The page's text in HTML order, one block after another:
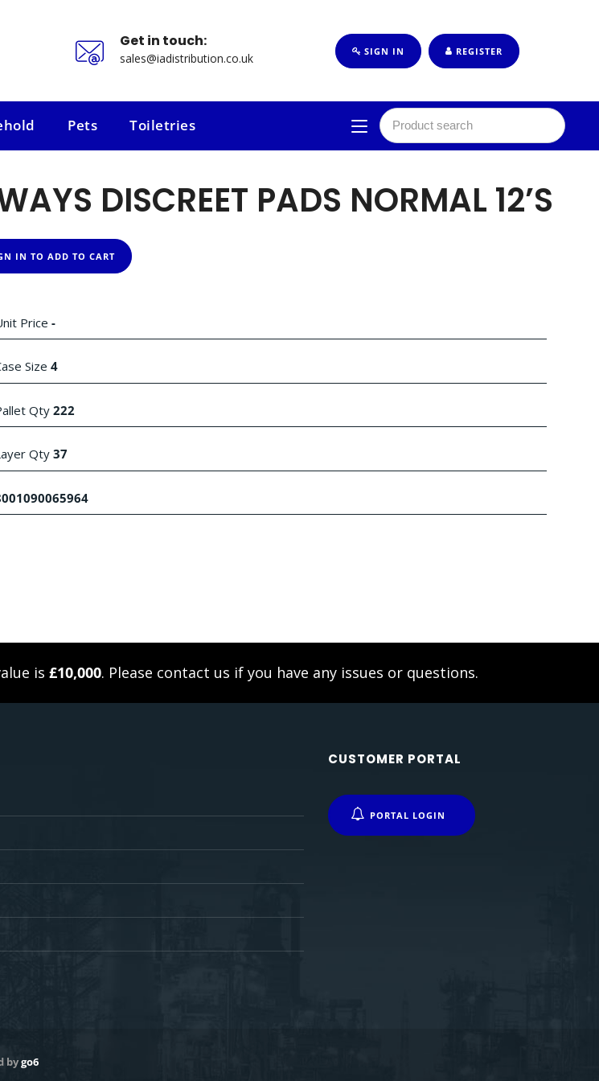
Get in touch:
sales@iadistribution.co.uk SIGN IN REGISTER
Pets
Toiletries
DISCREET PADS NORMAL 12’S
IN TO ADD TO CART
Price -
Size 4
Qty222
Qty37
is £10,000. Please contact us if you have any issues or questions.
CUSTOMER PORTAL
PORTAL LOGIN
bygo6